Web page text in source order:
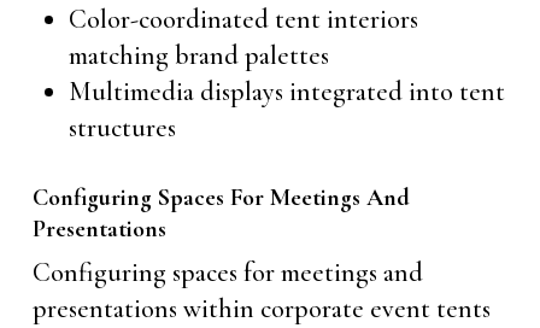
Color-coordinated tent interiors
matching brand palettes
Multimedia displays integrated into tent
structures
Configuring Spaces For Meetings And
Presentations
Configuring spaces for meetings and
presentations within corporate event tents